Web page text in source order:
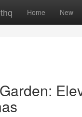
Home New